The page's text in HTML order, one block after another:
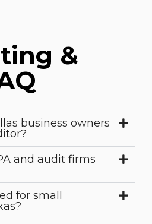
&
business owners
and audit firms
for small